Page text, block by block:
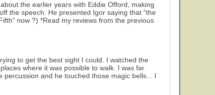
the earlier years with Eddie Offord, making
the speech. He presented Igor saying that "the
now ?) *Read my reviews from the previous
to get the best sight I could. I watched the
where it was possible to walk. I was far
and he touched those magic bells... I